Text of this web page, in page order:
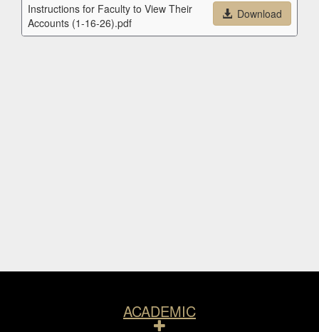
Instructions for Faculty to View Their
Accounts (1-16-26).pdf
Download
ACADEMIC